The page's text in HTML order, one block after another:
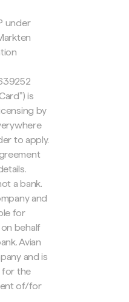
under
is
by
to apply.
a bank.
and
for
behalf
Avian
and is
for the
of/for